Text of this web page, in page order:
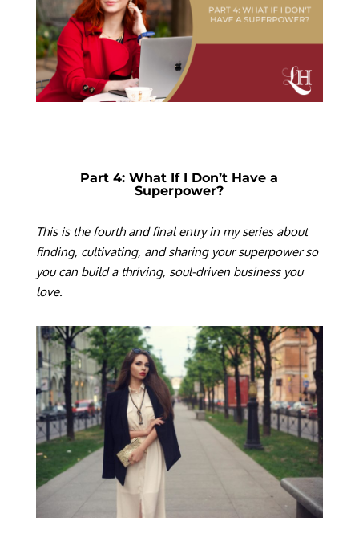
Part 4: What If I Don’t Have a
Superpower?
This is the fourth and final entry in my series about
finding, cultivating, and sharing your superpower so
you can build a thriving, soul-driven business you
love.